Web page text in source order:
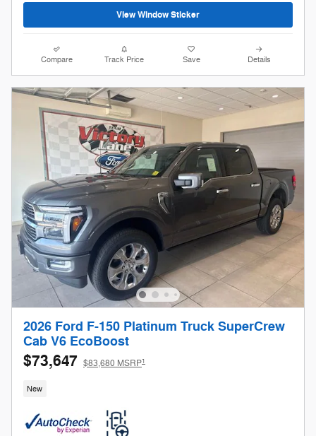
View Window Sticker
Compare Track Price Save Details
2026 Ford F-150 Platinum Truck SuperCrew
Cab V6 EcoBoost
$73,647 $83,680 MSRP1
New